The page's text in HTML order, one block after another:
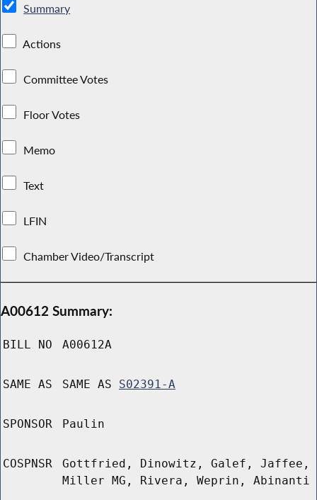
Summary
Actions
Committee Votes
Floor Votes
Memo
Text
LFIN
Chamber Video/Transcript
A00612 Summary:
BILL NO A00612A
SAME AS SAME AS S02391-A
SPONSOR Paulin
COSPNSR
Gottfried, Dinowitz, Galef, Jaffee,
Miller MG, Rivera, Weprin, Abinanti